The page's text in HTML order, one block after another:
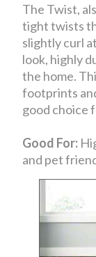
The Twist,
tight twists
slightly curl
look, highly
the home.
footprints
good choice
Good For:
and pet